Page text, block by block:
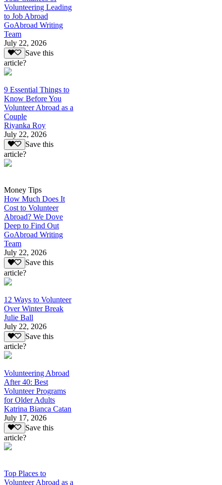
Volunteering Leading
to Job Abroad
GoAbroad Writing
Team
July 22, 2026
Save this
article?
9 Essential Things to
Know Before You
Volunteer Abroad as a
Couple
Riyanka Roy
July 22, 2026
Save this
article?
Money Tips
How Much Does It
Cost to Volunteer
Abroad? We Dove
Deep to Find Out
GoAbroad Writing
Team
July 22, 2026
Save this
article?
12 Ways to Volunteer
Over Winter Break
Julie Ball
July 22, 2026
Save this
article?
Volunteering Abroad
After 40: Best
Volunteer Programs
for Older Adults
Katrina Bianca Catan
July 17, 2026
Save this
article?
Top Places to
Volunteer Abroad as a